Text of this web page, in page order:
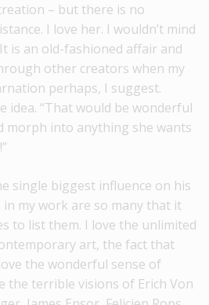
– but there is no
I love her. I wouldn’t mind
is an old-fashioned affair and
other creators when my
perhaps, I suggest.
idea. “That would be wonderful
morph into anything she wants
single biggest influence on his
in my work are so many that it
to list them. I love the unlimited
art, the fact that
the wonderful sense of
the terrible visions of Erich Von